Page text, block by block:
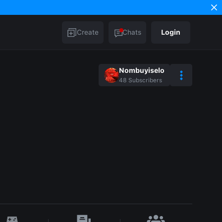
Create Chats Login
Nombuyiselo
48 Subscribers